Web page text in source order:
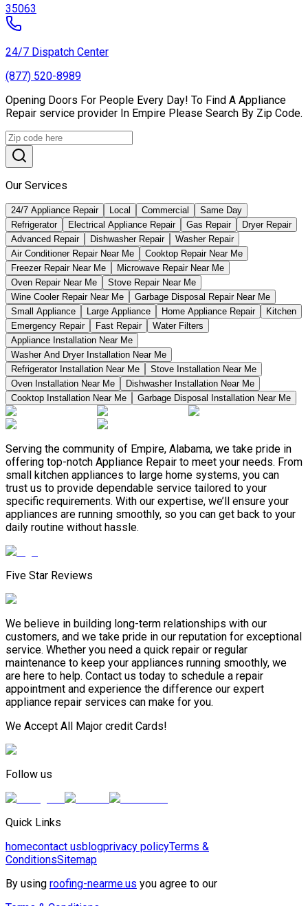
35063
24/7 Dispatch Center
(877) 520-8989
Opening Doors For People Every Day! To Find A Appliance
Repair service provider In Empire Please Search By Zip Code.
Our Services
24/7 Appliance Repair Local Commercial
Same Day
Refrigerator
Electrical Appliance Repair Gas Repair
Dryer Repair
Advanced Repair
Dishwasher Repair
Washer Repair
Air Conditioner Repair Near Me
Cooktop Repair Near Me
Freezer Repair Near Me
Microwave Repair Near Me
Oven Repair Near Me
Stove Repair Near Me
Wine Cooler Repair Near Me
Garbage Disposal Repair Near Me
Small Appliance
Large Appliance Home Appliance Repair
Kitchen
Emergency Repair
Fast Repair
Water Filters
Appliance Installation Near Me
Washer And Dryer Installation Near Me
Refrigerator Installation Near Me
Stove Installation Near Me
Oven Installation Near Me
Dishwasher Installation Near Me
Cooktop Installation Near Me
Garbage Disposal Installation Near Me
Serving the community of Empire, Alabama, we take pride in
offering top-notch Appliance Repair to meet your needs. From
small kitchen appliances to large home systems, you can
trust us to provide dependable service tailored to your
specific requirements. With our expertise, we’ll ensure your
appliances are running smoothly, so you can get back to your
daily routine without hassle.
Five Star Reviews
We believe in building long-term relationships with our
customers, and we take pride in our reputation for exceptional
service. Whether you need a quick repair or regular
maintenance to keep your appliances running smoothly, we
are here to help. Contact us today to schedule a repair
appointment and experience the difference our expert
appliance repair services can make for you.
We Accept All Major credit Cards!
Follow us
Quick Links
homecontact usblogprivacy policyTerms &
ConditionsSitemap
By using roofing-nearme.us you agree to our